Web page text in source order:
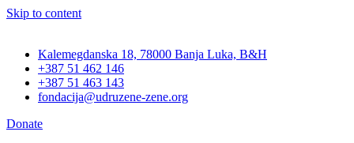
Skip to content
Kalemegdanska 18, 78000 Banja Luka, B&H
+387 51 462 146
+387 51 463 143
fondacija@udruzene-zene.org
Donate